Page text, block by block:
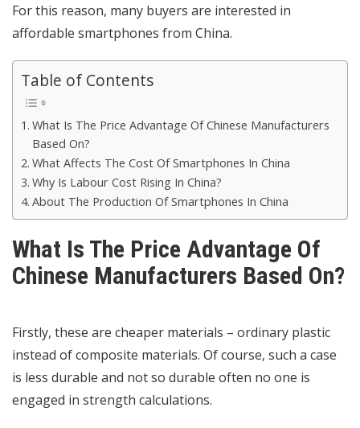
For this reason, many buyers are interested in
affordable smartphones from China.
Table of Contents
What Is The Price Advantage Of Chinese Manufacturers
Based On?
What Affects The Cost Of Smartphones In China
Why Is Labour Cost Rising In China?
About The Production Of Smartphones In China
What Is The Price Advantage Of
Chinese Manufacturers Based On?
Firstly, these are cheaper materials – ordinary plastic
instead of composite materials. Of course, such a case
is less durable and not so durable often no one is
engaged in strength calculations.